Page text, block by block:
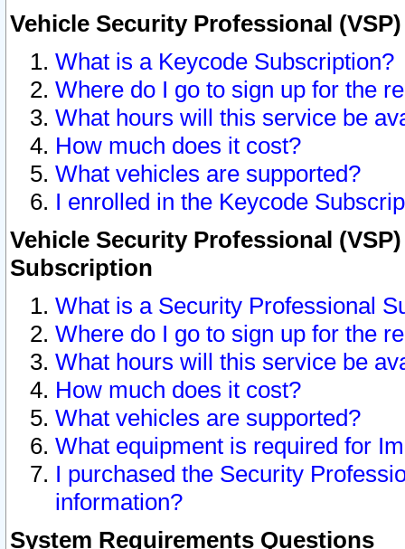
Vehicle Security Professional
What is a Keycode Subscription?
Where do I go to sign up for the
What hours will this service be
How much does it cost?
What vehicles are supported?
I enrolled in the Keycode
Vehicle Security Professional
Subscription
What is a Security Professional
Where do I go to sign up for the
What hours will this service be
How much does it cost?
What vehicles are supported?
What equipment is required for
I purchased the Security
information?
System Requirements Questions